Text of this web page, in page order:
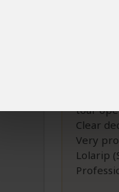
tour
Clear
Very
Lolarip